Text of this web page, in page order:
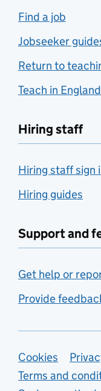
Find a job
Jobseeker
Return to
Teach in
Hiring staff
Hiring staff sign
Hiring guides
Support and
Get help or
Provide
Support
Cookies
Terms and